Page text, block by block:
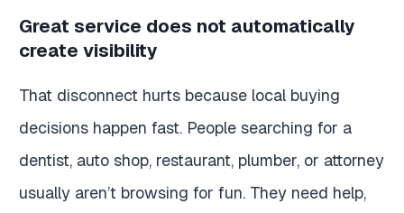
Great service does not automatically
create visibility
That disconnect hurts because local buying
decisions happen fast. People searching for a
dentist, auto shop, restaurant, plumber, or attorney
usually aren’t browsing for fun. They need help,